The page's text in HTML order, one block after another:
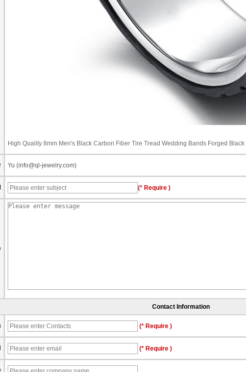
High Quality 8mm Men's Black Carbon Fiber Tire Tread Wedding Bands Forged
Yu (info@ql-jewelry.com)
(* Require )
Contact Information
(* Require )
(* Require )